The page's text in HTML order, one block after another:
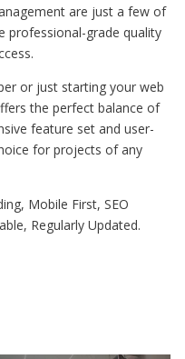
are just a few of
professional-grade quality
or just starting your web
the perfect balance of
feature set and user-
for projects of any
Mobile First, SEO
Regularly Updated.